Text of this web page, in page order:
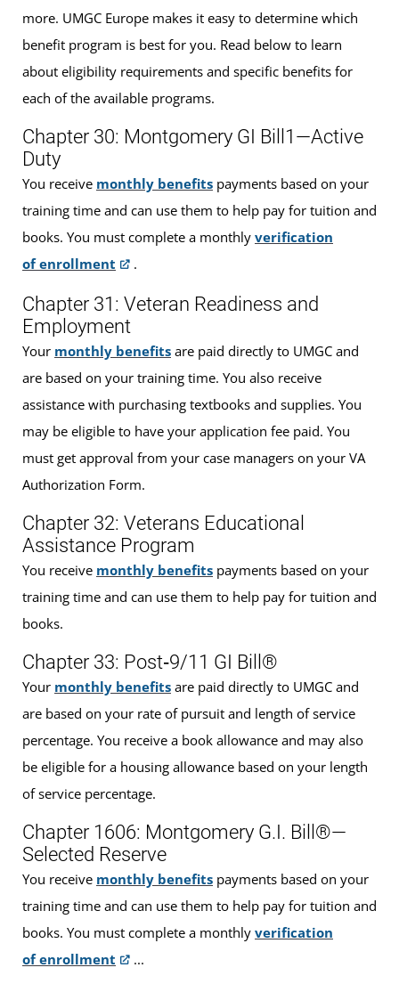
more. UMGC Europe makes it easy to determine which
benefit program is best for you. Read below to learn
about eligibility requirements and specific benefits for
each of the available programs.
Chapter 30: Montgomery GI Bill1—Active
Duty
You receive monthly benefits payments based on your
training time and can use them to help pay for tuition and
books. You must complete a monthly verification
of enrollment
.
Chapter 31: Veteran Readiness and
Employment
Your monthly benefits are paid directly to UMGC and
are based on your training time. You also receive
assistance with purchasing textbooks and supplies. You
may be eligible to have your application fee paid. You
must get approval from your case managers on your VA
Authorization Form.
Chapter 32: Veterans Educational
Assistance Program
You receive monthly benefits payments based on your
training time and can use them to help pay for tuition and
books.
Chapter 33: Post‐9/11 GI Bill®
Your monthly benefits are paid directly to UMGC and
are based on your rate of pursuit and length of service
percentage. You receive a book allowance and may also
be eligible for a housing allowance based on your length
of service percentage.
Chapter 1606: Montgomery G.I. Bill®—
Selected Reserve
You receive monthly benefits payments based on your
training time and can use them to help pay for tuition and
books. You must complete a monthly verification
of enrollment
...